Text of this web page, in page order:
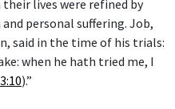
lives were refined by
personal suffering. Job,
said in the time of his trials:
when he hath tried me, I
).”